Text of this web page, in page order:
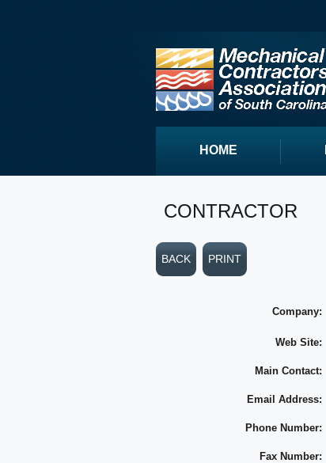
HOME
CONTRACTOR
BACK PRINT
Company:
Web Site:
Main Contact:
Email Address:
Phone Number:
Fax Number: